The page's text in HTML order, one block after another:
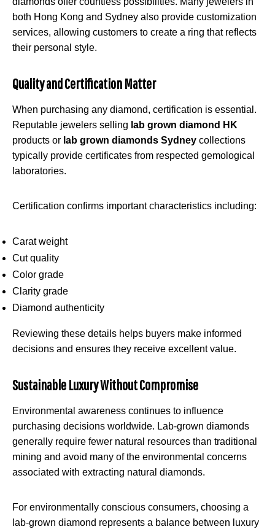
both Hong Kong and Sydney also provide customization
services, allowing customers to create a ring that reflects
their personal style.
Quality and Certification Matter
When purchasing any diamond, certification is essential.
Reputable jewelers selling lab grown diamond HK
products or lab grown diamonds Sydney collections
typically provide certificates from respected gemological
laboratories.
Certification confirms important characteristics including:
Carat weight
Cut quality
Color grade
Clarity grade
Diamond authenticity
Reviewing these details helps buyers make informed
decisions and ensures they receive excellent value.
Sustainable Luxury Without Compromise
Environmental awareness continues to influence
purchasing decisions worldwide. Lab-grown diamonds
generally require fewer natural resources than traditional
mining and avoid many of the environmental concerns
associated with extracting natural diamonds.
For environmentally conscious consumers, choosing a
lab-grown diamond represents a balance between luxury